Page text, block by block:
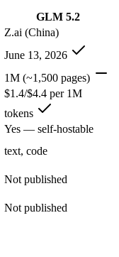
4x faster than
agentic coding:
Gemini
fits
year's premium Pro
reasoning, and pro-
horizon coding and
input, and new
GLM 5.2
Z.ai (China)
June 13, 2026
1M (~1,500 pages)
$1.4/$4.4 per 1M
tokens
Yes — self-hostable
text, code
Not published
Not published